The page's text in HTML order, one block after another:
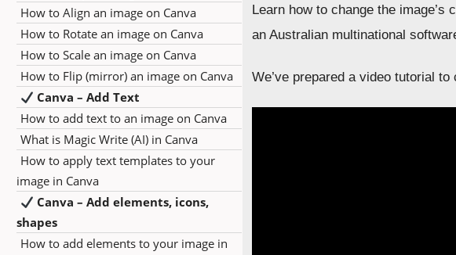
How to Align an image on Canva
How to Rotate an image on Canva
How to Scale an image on Canva
How to Flip (mirror) an image on Canva
Canva – Add Text
How to add text to an image on Canva
What is Magic Write (AI) in Canva
How to apply text templates to your
image in Canva
Canva – Add elements, icons,
shapes
How to add elements to your image in
Learn how to change the
an Australian multinational
We’ve prepared a video tutorial